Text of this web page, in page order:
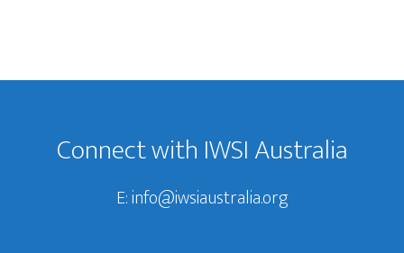
Footer
Connect with IWSI Australia
E:info@iwsiaustralia.org